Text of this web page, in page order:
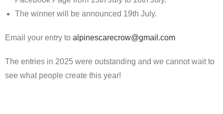
The winner will be announced 19th July.
Email your entry to alpinescarecrow@gmail.com
The entries in 2025 were outstanding and we cannot wait to
see what people create this year!